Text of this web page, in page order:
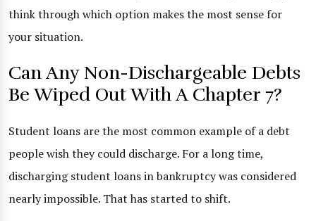
think through which option makes the most sense for
your situation.
Can Any Non-Dischargeable Debts
Be Wiped Out With A Chapter 7?
Student loans are the most common example of a debt
people wish they could discharge. For a long time,
discharging student loans in bankruptcy was considered
nearly impossible. That has started to shift.